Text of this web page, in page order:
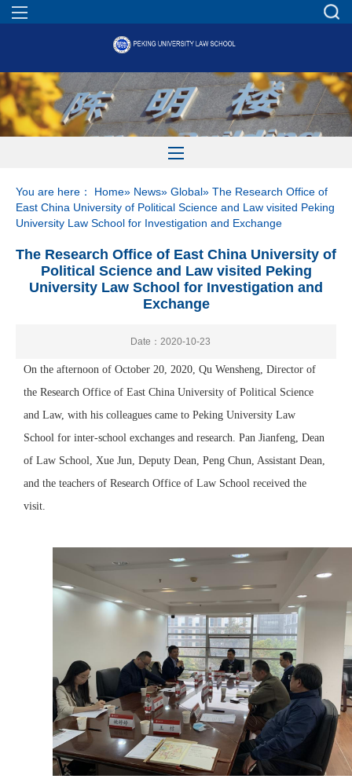
You are here： Home» News» Global» The Research Office of
East China University of Political Science and Law visited Peking
University Law School for Investigation and Exchange
The Research Office of East China University of
Political Science and Law visited Peking
University Law School for Investigation and
Exchange
Date：2020-10-23
On the afternoon of October 20, 2020, Qu Wensheng, Director of
the Research Office of East China University of Political Science
and Law, with his colleagues came to Peking University Law
School for inter-school exchanges and research. Pan Jianfeng, Dean
of Law School, Xue Jun, Deputy Dean, Peng Chun, Assistant Dean,
and the teachers of Research Office of Law School received the
visit.